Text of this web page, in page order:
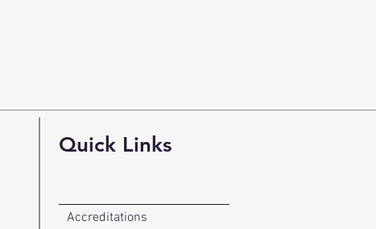
Quick Links
Accreditations